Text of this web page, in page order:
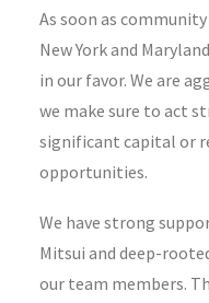
As soon as
New York and
in our favor. We are
we make sure to act
significant capital or
opportunities.
We have strong
Mitsui and deep-
our team members.